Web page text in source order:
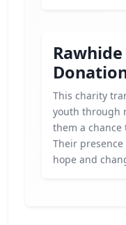
This charity
youth through
them a
Their
hope and